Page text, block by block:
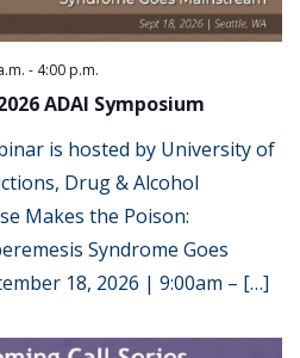
ADAI Symposium
- 4:00 p.m.
is hosted by University of
Drug & Alcohol
Makes the Poison:
Syndrome Goes
18, 2026 | 9:00am – […]